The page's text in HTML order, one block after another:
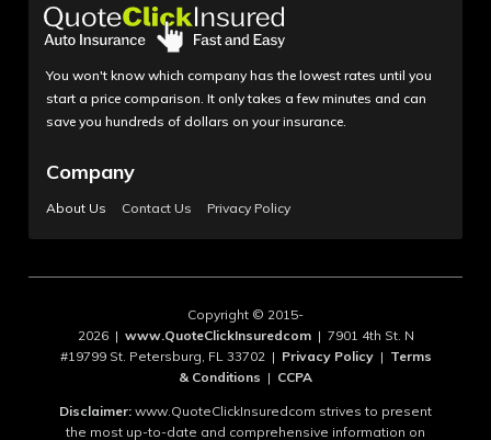
You won't know which company has the lowest rates until you
start a price comparison. It only takes a few minutes and can
save you hundreds of dollars on your insurance.
Company
About Us Contact Us Privacy Policy
Copyright © 2015-
2026 | www.QuoteClickInsuredcom| 7901 4th St. N
#19799 St. Petersburg, FL 33702 | Privacy Policy| Terms
& Conditions | CCPA
Disclaimer: www.QuoteClickInsuredcom strives to present
the most up-to-date and comprehensive information on